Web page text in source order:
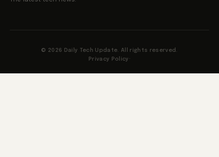
© 2026 Daily Tech Update. All rights reserved.
Privacy Policy ·